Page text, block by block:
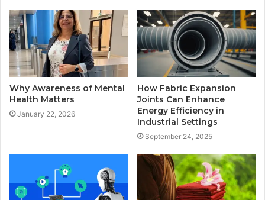
Why Awareness of Mental
Health Matters
January 22, 2026
How Fabric Expansion
Joints Can Enhance
Energy Efficiency in
Industrial Settings
September 24, 2025